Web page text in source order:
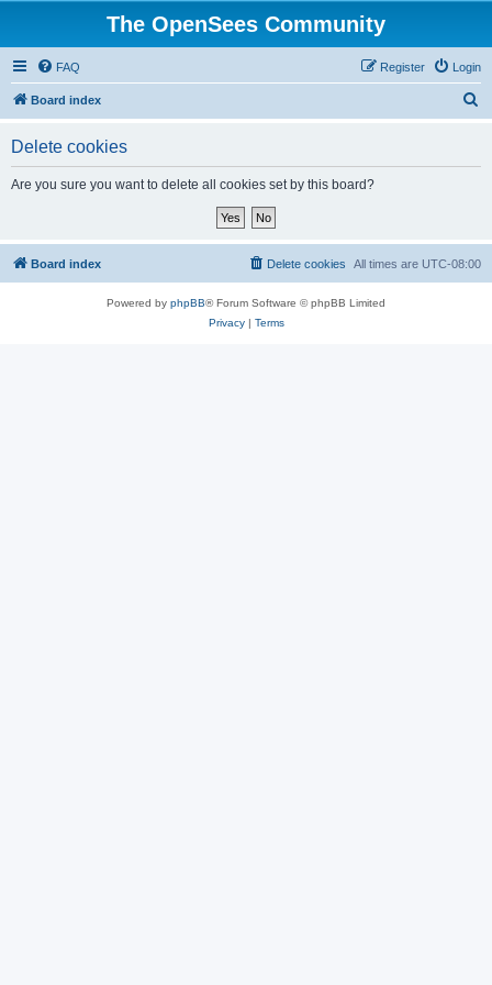
The OpenSees Community
FAQ Login
Register
Board index
Delete cookies
Are you sure you want to delete all cookies set by this board?
Board index All times are UTC-08:00
Delete cookies
Powered by phpBB® Forum Software © phpBB Limited
Privacy| Terms